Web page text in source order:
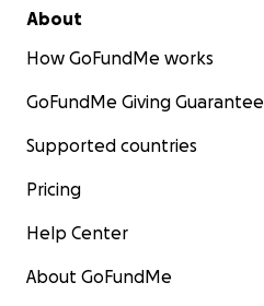
About
How GoFundMe works
GoFundMe Giving Guarantee
Supported countries
Pricing
Help Center
About GoFundMe